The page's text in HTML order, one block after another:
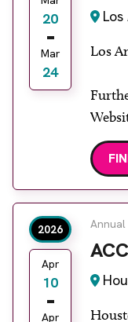
20
Mar
24
Los
2026
Apr
10
Apr